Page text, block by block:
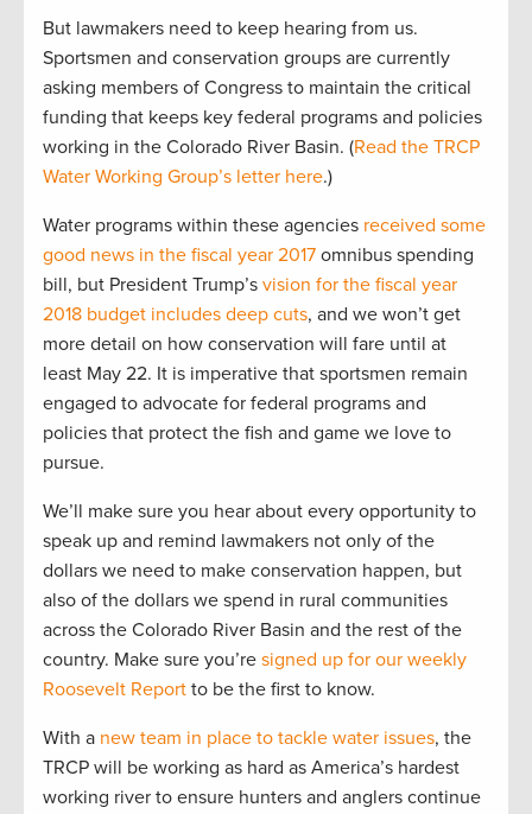
But lawmakers need to keep hearing from us.
Sportsmen and conservation groups are currently
asking members of Congress to maintain the critical
funding that keeps key federal programs and policies
working in the Colorado River Basin. (Read the TRCP
Water Working Group’s letter here.)
Water programs within these agencies received some
good news in the fiscal year 2017 omnibus spending
bill, but President Trump’s vision for the fiscal year
2018 budget includes deep cuts, and we won’t get
more detail on how conservation will fare until at
least May 22. It is imperative that sportsmen remain
engaged to advocate for federal programs and
policies that protect the fish and game we love to
pursue.
We’ll make sure you hear about every opportunity to
speak up and remind lawmakers not only of the
dollars we need to make conservation happen, but
also of the dollars we spend in rural communities
across the Colorado River Basin and the rest of the
country. Make sure you’re signed up for our weekly
Roosevelt Report to be the first to know.
With a new team in place to tackle water issues, the
TRCP will be working as hard as America’s hardest
working river to ensure hunters and anglers continue